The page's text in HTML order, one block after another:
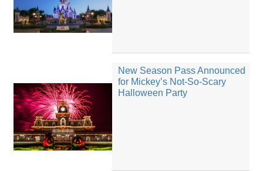
New Season Pass Announced
for Mickey’s Not-So-Scary
Halloween Party